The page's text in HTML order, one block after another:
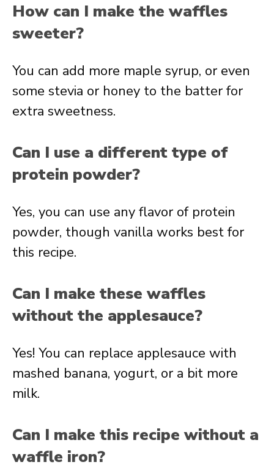
How can I make the waffles
sweeter?
You can add more maple syrup, or even
some stevia or honey to the batter for
extra sweetness.
Can I use a different type of
protein powder?
Yes, you can use any flavor of protein
powder, though vanilla works best for
this recipe.
Can I make these waffles
without the applesauce?
Yes! You can replace applesauce with
mashed banana, yogurt, or a bit more
milk.
Can I make this recipe without a
waffle iron?